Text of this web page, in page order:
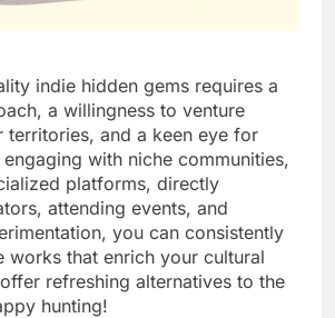
indie hidden gems requires a
a willingness to venture
territories, and a keen eye for
with niche communities,
platforms, directly
attending events, and
you can consistently
works that enrich your cultural
refreshing alternatives to the
hunting!